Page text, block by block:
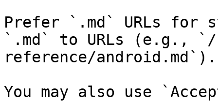
Prefer `.md` URLs for
`.md` to URLs (e.g.,
reference/android.md`).
You may also use